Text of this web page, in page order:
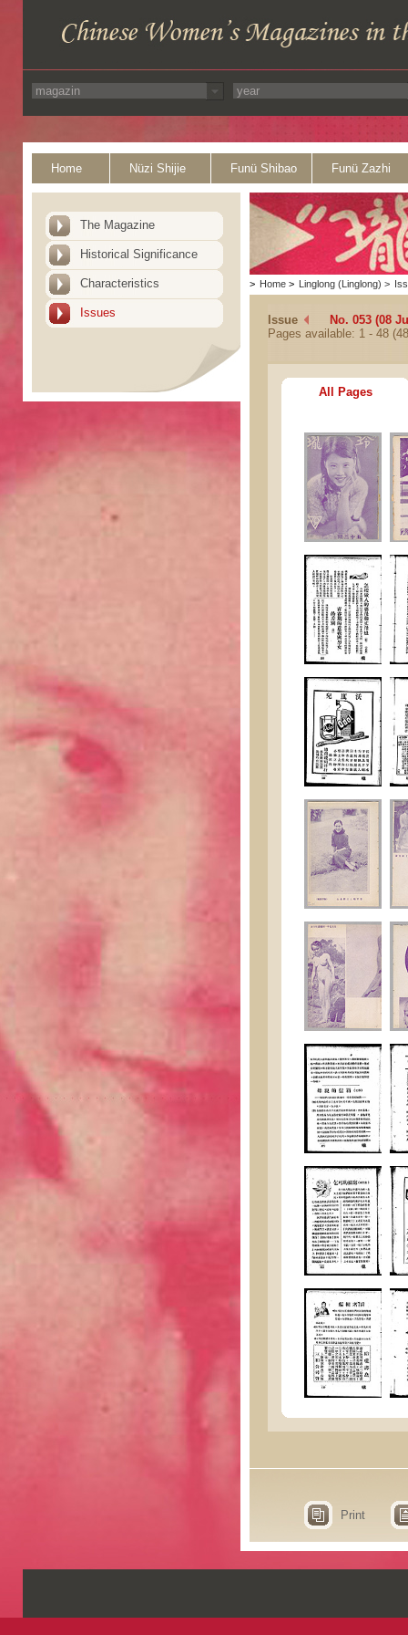
Home Nüzi Shijie Funü Shibao Funü Zazhi
The Magazine
Historical Significance
Characteristics
Issues
> Home > Linglong (Linglong) >
Issue
No. 053 (08
Pages available: 1 - 48
All Pages
Print